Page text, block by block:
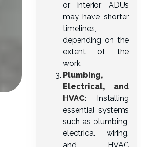
or interior ADUs
may have shorter
timelines,
depending on the
extent of the
work.
Plumbing,
Electrical, and
HVAC: Installing
essential systems
such as plumbing,
electrical wiring,
and HVAC